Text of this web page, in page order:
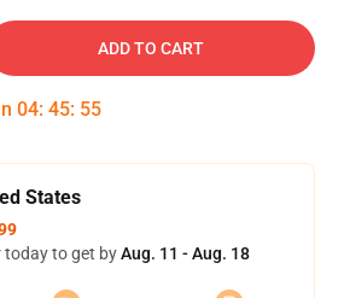
ADD TO CART
04: 45: 54
States
today to get byAug. 11 - Aug. 18